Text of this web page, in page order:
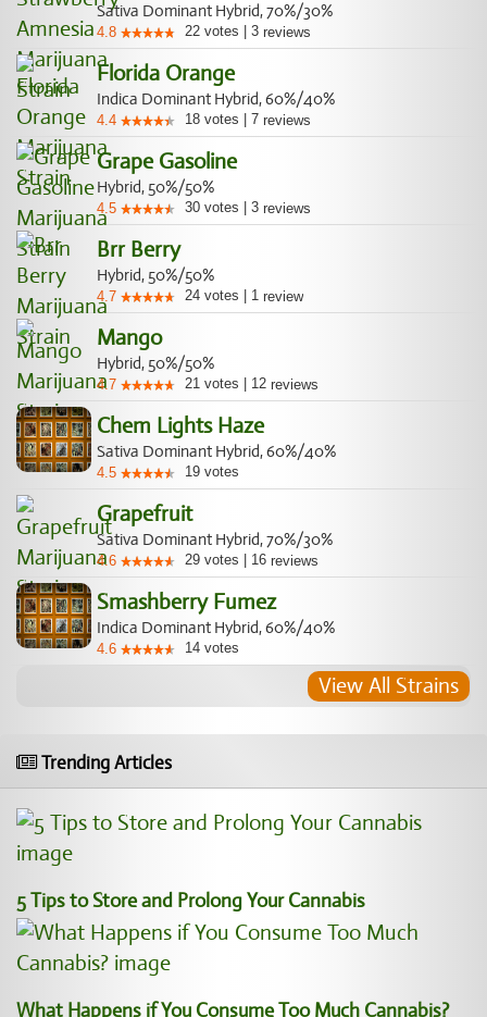
Sativa Dominant Hybrid, 70%/30%
4.8 22 votes 3 reviews
Florida Orange
Indica Dominant Hybrid, 60%/40%
4.4 18 votes 7 reviews
Grape Gasoline
Hybrid, 50%/50%
4.5 30 votes 3 reviews
Brr Berry
Hybrid, 50%/50%
4.7 24 votes 1 review
Mango
Hybrid, 50%/50%
4.7 21 votes 12 reviews
Chem Lights Haze
Sativa Dominant Hybrid, 60%/40%
4.5 19 votes
Grapefruit
Sativa Dominant Hybrid, 70%/30%
4.6 29 votes 16 reviews
Smashberry Fumez
Indica Dominant Hybrid, 60%/40%
4.6 14 votes
View All Strains
Trending Articles
5 Tips to Store and Prolong Your Cannabis
What Happens if You Consume Too Much Cannabis?